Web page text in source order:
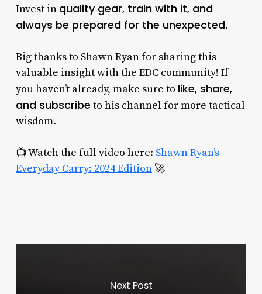
Invest in quality gear, train with it, and
always be prepared for the unexpected.
Big thanks to Shawn Ryan for sharing this
valuable insight with the EDC community! If
you haven’t already, make sure to like, share,
and subscribe to his channel for more tactical
wisdom.
📺 Watch the full video here: Shawn Ryan’s
Everyday Carry: 2024 Edition🚀
Next Post